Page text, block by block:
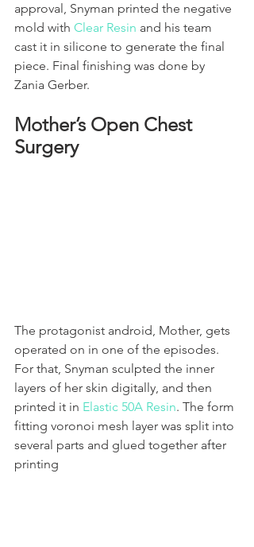
approval, Snyman printed the negative
mold with Clear Resin and his team
cast it in silicone to generate the final
piece. Final finishing was done by
Zania Gerber.
Mother’s Open Chest
Surgery
The protagonist android, Mother, gets
operated on in one of the episodes.
For that, Snyman sculpted the inner
layers of her skin digitally, and then
printed it in Elastic 50A Resin. The form
fitting voronoi mesh layer was split into
several parts and glued together after
printing